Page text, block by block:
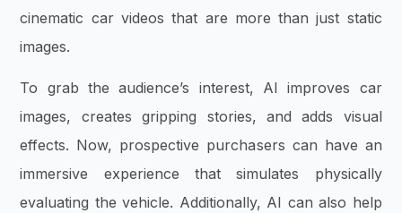
cinematic car videos that are more than just static
images.
To grab the audience’s interest, AI improves car
images, creates gripping stories, and adds visual
effects. Now, prospective purchasers can have an
immersive experience that simulates physically
evaluating the vehicle. Additionally, AI can also help